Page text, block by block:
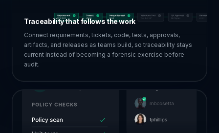
Traceability that follows the work
Connect requirements, tickets, code, tests, approvals,
artifacts, and releases as teams build, so traceability stays
current instead of becoming a forensic exercise before
audit.